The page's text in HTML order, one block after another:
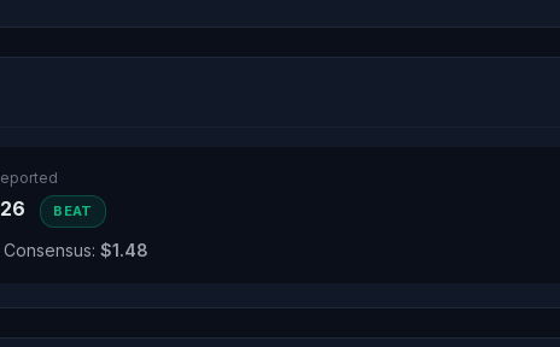
BEAT
Consensus: $1.48